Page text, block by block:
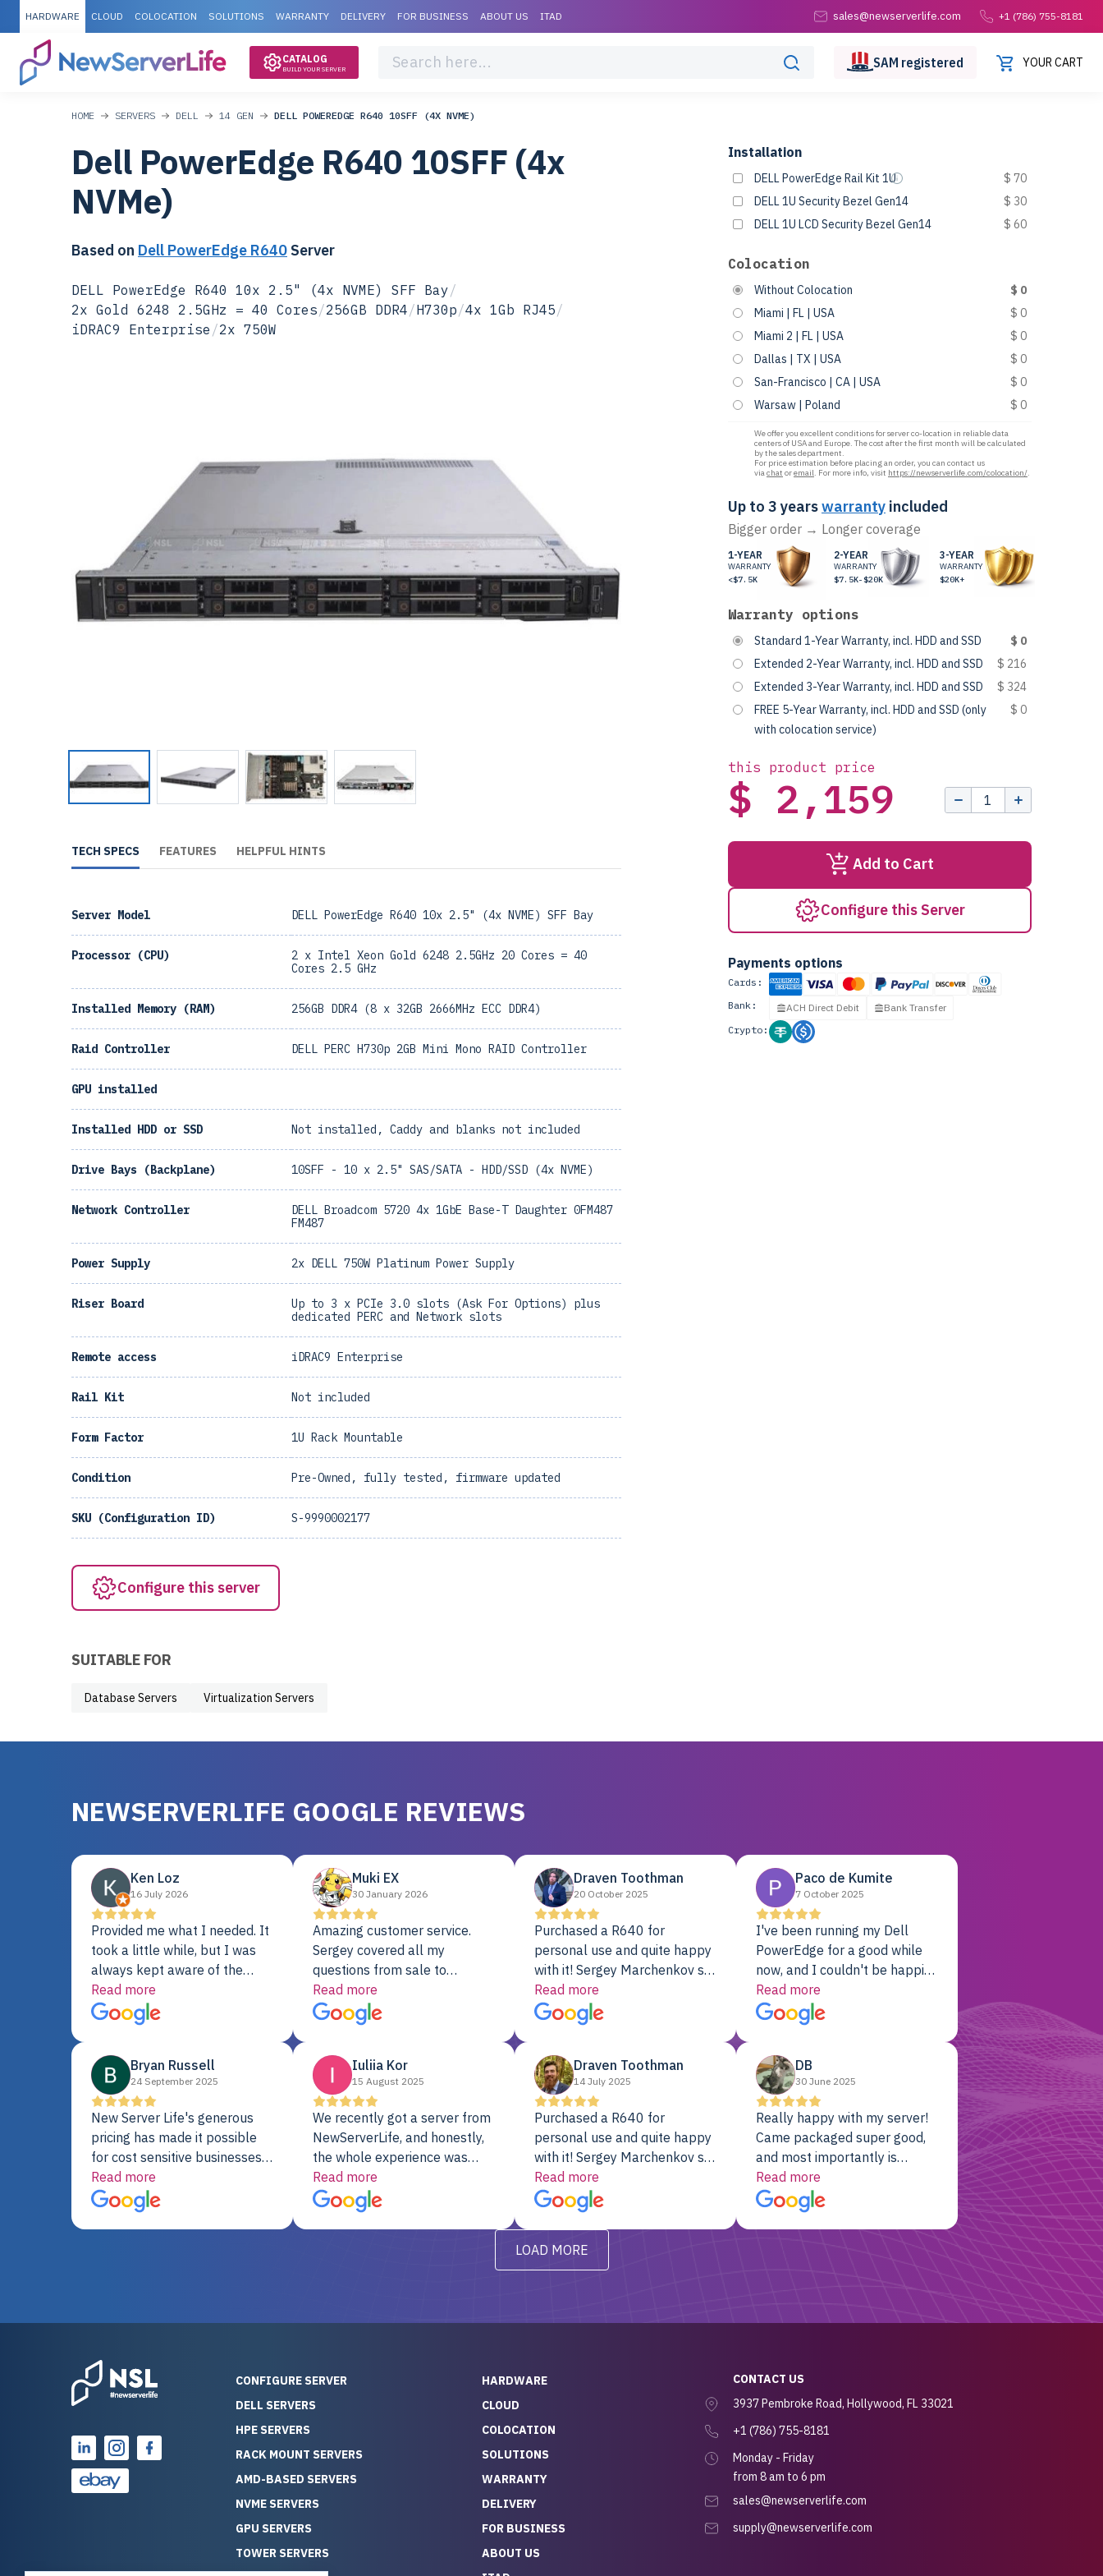
HARDWARE CLOUD COLOCATION SOLUTIONS WARRANTY DELIVERY FOR BUSINESS ABOUT US ITAD sales@newserverlife.com +1 (786) 755-8181
CATALOG
BUILD YOUR SERVER SAM registered YOUR CART
HOME SERVERS DELL 14 GEN DELL POWEREDGE R640 10SFF (4X NVME)
Dell PowerEdge R640 10SFF (4x
NVMe)
Based on Dell PowerEdge R640 Server
DELL PowerEdge R640 10x 2.5" (4x NVME) SFF Bay/
2x Gold 6248 2.5GHz = 40 Cores/256GB DDR4/H730p/4x 1Gb RJ45/
iDRAC9 Enterprise /2x 750W
Installation
DELL PowerEdge Rail Kit 1U
$ 70
DELL 1U Security Bezel Gen14
$ 30
DELL 1U LCD Security Bezel Gen14
$ 60
Colocation
Without Colocation
$ 0
Miami | FL | USA
$ 0
Miami 2 | FL | USA
$ 0
Dallas | TX | USA
$ 0
San-Francisco | CA | USA
$ 0
Warsaw | Poland
$ 0
We offer you excellent conditions for server co-location in reliable data
centers of USA and Europe. The cost after the first month will be calculated
by the sales department.
For price estimation before placing an order, you can contact us
viachat oremail. For more info, visit https://newserverlife.com/colocation/.
Up to 3 yearswarranty included
Bigger order → Longer coverage
1-YEAR
WARRANTY
<$7.5K
2-YEAR
WARRANTY
$7.5K-$20K
3-YEAR
WARRANTY
$20K+
Warranty options
Standard 1-Year Warranty, incl. HDD and SSD
$ 0
Extended 2-Year Warranty, incl. HDD and SSD
$ 216
Extended 3-Year Warranty, incl. HDD and SSD
$ 324
FREE 5-Year Warranty, incl. HDD and SSD (only
with colocation service)
$ 0
this product price
$ 2,159
Add to Cart
Configure this Server
Payments options
Cards:
Bank:
ACH Direct Debit
Bank Transfer
Crypto:
TECH SPECS FEATURES HELPFUL HINTS
Server Model DELL PowerEdge R640 10x 2.5" (4x NVME) SFF Bay
Processor (CPU)
2 x Intel Xeon Gold 6248 2.5GHz 20 Cores = 40
Cores 2.5 GHz
Installed Memory (RAM) 256GB DDR4 (8 x 32GB 2666MHz ECC DDR4)
Raid Controller DELL PERC H730p 2GB Mini Mono RAID Controller
GPU installed
Installed HDD or SSD Not installed, Caddy and blanks not included
Drive Bays (Backplane) 10SFF - 10 x 2.5" SAS/SATA - HDD/SSD (4x NVME)
Network Controller
DELL Broadcom 5720 4x 1GbE Base-T Daughter 0FM487
FM487
Power Supply 2x DELL 750W Platinum Power Supply
Riser Board
Up to 3 x PCIe 3.0 slots (Ask For Options) plus
dedicated PERC and Network slots
Remote access iDRAC9 Enterprise
Rail Kit Not included
Form Factor 1U Rack Mountable
Condition Pre-Owned, fully tested, firmware updated
SKU (Configuration ID) S-9990002177
Configure this server
SUITABLE FOR
Database Servers Virtualization Servers
NEWSERVERLIFE GOOGLE REVIEWS
Ken Loz
16 July 2026
Provided me what I needed. It
took a little while, but I was
always kept aware of the
delivery date. My order was
delayed when the original unit
did not pass testing. It was
fine. My alternative was
paying $25K for a new Dell
server.
Read more
Muki EX
30 January 2026
Amazing customer service.
Sergey covered all my
questions from sale to
shipment to installation to
support. I couldn’t be happier
with a Server Colo provider.
Read more
Draven Toothman
20 October 2025
Purchased a R640 for
personal use and quite happy
with it! Sergey Marchenkov set
the bar for phenomenal
customer service, any
questions I had were
will be back for future
projects.
Read more
Paco de Kumite
7 October 2025
I've been running my Dell
PowerEdge for a good while
now, and I couldn't be happier.
The price was unbeatable,
and it's been rock-solid since
day one. Compared with the
previously, I've got 10x the
computing power for 1/10th
the cost. No-brainer.
Read more
Bryan Russell
24 September 2025
New Server Life's generous
pricing has made it possible
for cost sensitive businesses
to acquire extremely powerful
server equipment that would
otherwise be cost-prohibitive,
over 25 years of experience
as a professional IT
consultant, I have consistently
observed that computers
which have already been
running for a long time without
problems tend to continue
running for a long time without
problems, as the hardware
has passed the test of time.
This contrasts with brand new
Read more
Iuliia Kor
15 August 2025
We recently got a server from
NewServerLife, and honestly,
the whole experience was
fantastic. It showed up fully
assembled, RAID already set
up, and it’s been running
really knew his stuff. It made
free. On top of that, the price
compared to buying a brand-
new server — so we feel like
quality and service we
reliable hardware and a team
that truly takes care of you,
Read more
Draven Toothman
14 July 2025
Purchased a R640 for
personal use and quite happy
with it! Sergey Marchenkov set
the bar for phenomenal
customer service, any
questions I had were
addressed in a timely matter! I
will be back for future
projects.
Read more
DB
30 June 2025
Really happy with my server!
Came packaged super good,
and most importantly is
working! Will be a returning
customer for sure.
Read more
LOAD MORE
CONFIGURE SERVER
DELL SERVERS
HPE SERVERS
RACK MOUNT SERVERS
AMD-BASED SERVERS
NVME SERVERS
GPU SERVERS
TOWER SERVERS
HARDWARE
CLOUD
COLOCATION
SOLUTIONS
WARRANTY
DELIVERY
FOR BUSINESS
ABOUT US
CONTACT US
3937 Pembroke Road, Hollywood, FL 33021
+1 (786) 755-8181
Monday - Friday
from 8 am to 6 pm
sales@newserverlife.com
supply@newserverlife.com